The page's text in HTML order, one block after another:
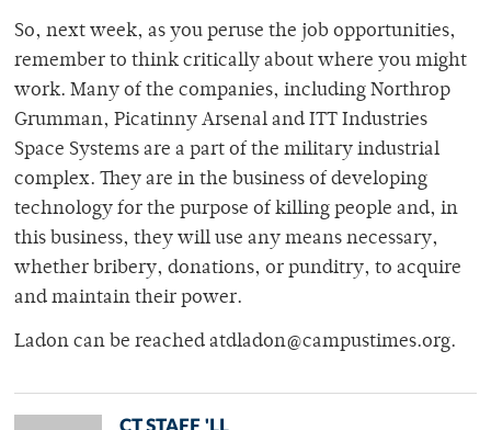
So, next week, as you peruse the job opportunities,
remember to think critically about where you might
work. Many of the companies, including Northrop
Grumman, Picatinny Arsenal and ITT Industries
Space Systems are a part of the military industrial
complex. They are in the business of developing
technology for the purpose of killing people and, in
this business, they will use any means necessary,
whether bribery, donations, or punditry, to acquire
and maintain their power.
Ladon can be reached atdladon@campustimes.org.